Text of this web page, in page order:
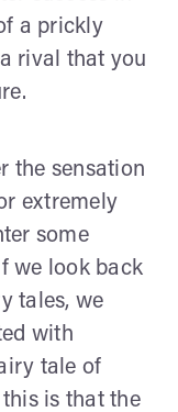
a prickly
rival that you
the sensation
extremely
some
we look back
tales, we
with
tale of
is that the